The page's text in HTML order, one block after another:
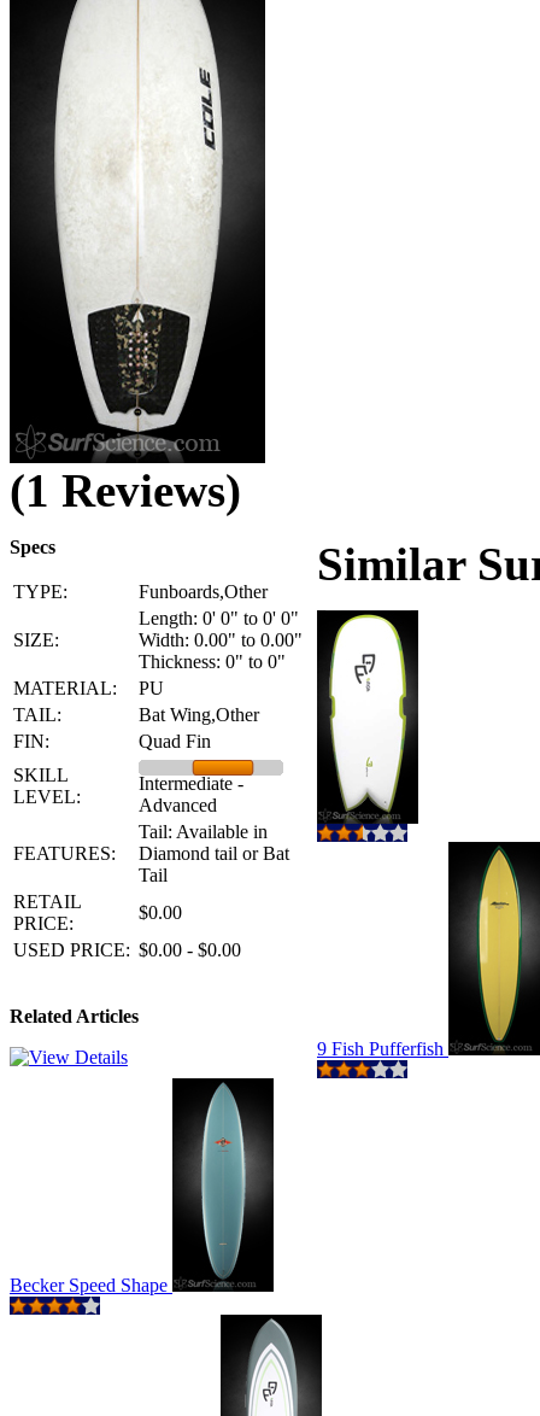
(1 Reviews)
Specs
TYPE: Funboards,Other
SIZE:
Length: 0' 0" to 0' 0"
Width: 0.00" to 0.00"
Thickness: 0" to 0"
MATERIAL:
PU
TAIL:
Bat Wing,Other
FIN:
Quad Fin
SKILL
LEVEL:
Intermediate -
Advanced
FEATURES:
Tail: Available in
Diamond tail or Bat
Tail
RETAIL
PRICE:
$0.00
USED PRICE: $0.00 - $0.00
Related Articles
Similar
9 Fish Pufferfish
Becker Speed Shape